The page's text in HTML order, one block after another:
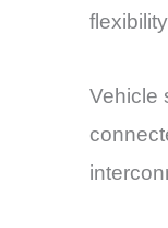
Vehicle